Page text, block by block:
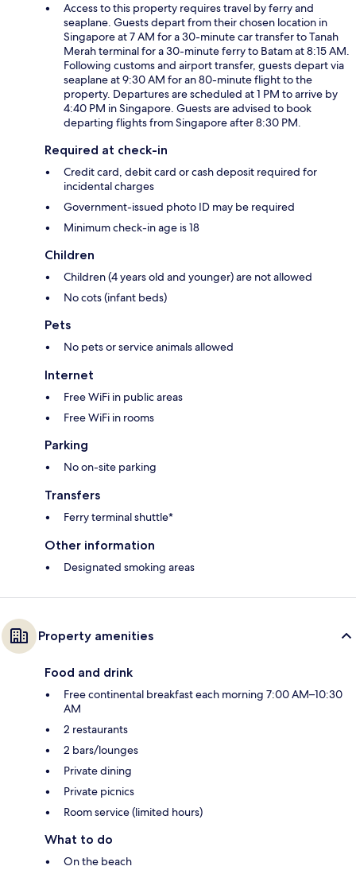
Access to this property requires travel by ferry and
seaplane. Guests depart from their chosen location in
Singapore at 7 AM for a 30-minute car transfer to Tanah
Merah terminal for a 30-minute ferry to Batam at 8:15 AM.
Following customs and airport transfer, guests depart via
seaplane at 9:30 AM for an 80-minute flight to the
property. Departures are scheduled at 1 PM to arrive by
4:40 PM in Singapore. Guests are advised to book
departing flights from Singapore after 8:30 PM.
Required at check-in
Credit card, debit card or cash deposit required for
incidental charges
Government-issued photo ID may be required
Minimum check-in age is 18
Children
Children (4 years old and younger) are not allowed
No cots (infant beds)
Pets
No pets or service animals allowed
Internet
Free WiFi in public areas
Free WiFi in rooms
Parking
No on-site parking
Transfers
Ferry terminal shuttle*
Other information
Designated smoking areas
Property amenities
Food and drink
Free continental breakfast each morning 7:00 AM–10:30
AM
2 restaurants
2 bars/lounges
Private dining
Private picnics
Room service (limited hours)
What to do
On the beach